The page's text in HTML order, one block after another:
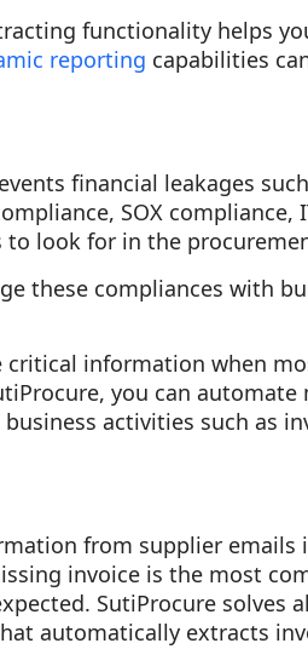
functionality helps
reporting capabilities
financial leakages
SOX compliance,
to look for in the
these compliances with
critical information when
you can
activities such as
from supplier emails
invoice is the most
SutiProcure solves
automatically extracts